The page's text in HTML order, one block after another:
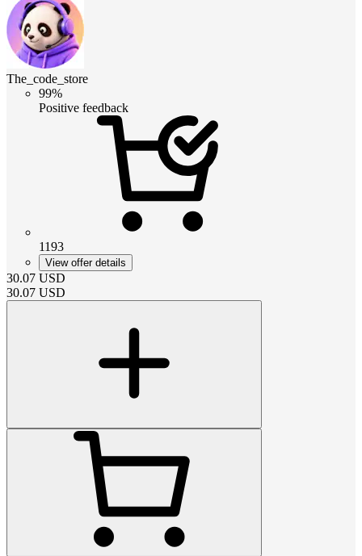
The_code_store
99%
Positive feedback
1193
View offer details
30.07 USD
30.07 USD